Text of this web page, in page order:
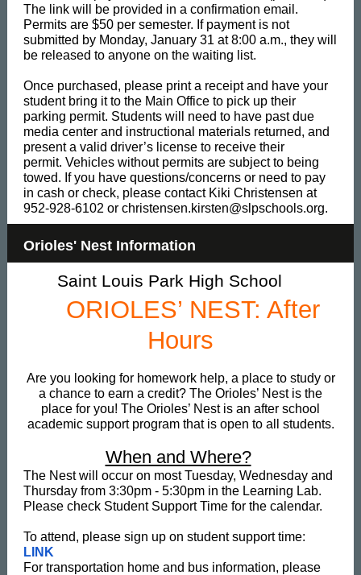
The link will be provided in a confirmation email.
Permits are $50 per semester. If payment is not
submitted by Monday, January 31 at 8:00 a.m., they will
be released to anyone on the waiting list.
Once purchased, please print a receipt and have your
student bring it to the Main Office to pick up their
parking permit. Students will need to have past due
media center and instructional materials returned, and
present a valid driver’s license to receive their
permit. Vehicles without permits are subject to being
towed. If you have questions/concerns or need to pay
in cash or check, please contact Kiki Christensen at
952-928-6102 or christensen.kirsten@slpschools.org.
Orioles' Nest Information
Saint Louis Park High School
ORIOLES’ NEST: After
Hours
Are you looking for homework help, a place to study or
a chance to earn a credit? The Orioles’ Nest is the
place for you! The Orioles’ Nest is an after school
academic support program that is open to all students.
When and Where?
The Nest will occur on most Tuesday, Wednesday and
Thursday from 3:30pm - 5:30pm in the Learning Lab.
Please check Student Support Time for the calendar.
To attend, please sign up on student support time:
LINK
For transportation home and bus information, please